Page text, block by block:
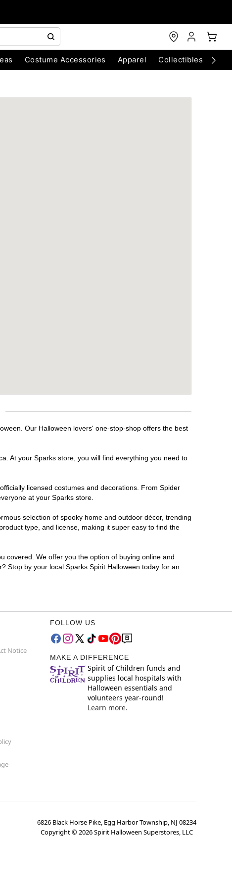
Costume Accessories Apparel Collectibles
Our Halloween lovers' one-stop-shop offers the best
At your Sparks store, you will find everything you need to
licensed costumes and decorations. From Spider
at your Sparks store.
selection of spooky home and outdoor décor, trending
type, and license, making it super easy to find the
covered. We offer you the option of buying online and
Stop by your local Sparks Spirit Halloween today for an
Notice
FOLLOW US
MAKE A DIFFERENCE
Spirit of Children funds and
supplies local hospitals with
Halloween essentials and
volunteers year-round!
Learn more.
6826 Black Horse Pike, Egg Harbor Township, NJ 08234
Copyright ©2026Spirit Halloween Superstores, LLC